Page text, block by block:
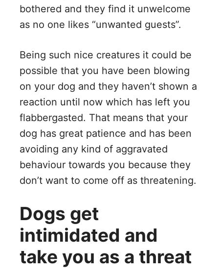
bothered and they find it unwelcome
as no one likes “unwanted guests”.
Being such nice creatures it could be
possible that you have been blowing
on your dog and they haven’t shown a
reaction until now which has left you
flabbergasted. That means that your
dog has great patience and has been
avoiding any kind of aggravated
behaviour towards you because they
don’t want to come off as threatening.
Dogs get
intimidated and
take you as a threat